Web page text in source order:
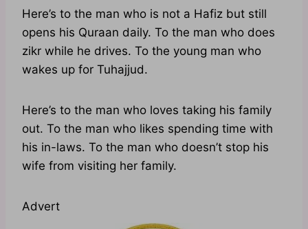
Here’s to the man who is not a Hafiz but still
opens his Quraan daily. To the man who does
zikr while he drives. To the young man who
wakes up for Tuhajjud.
Here’s to the man who loves taking his family
out. To the man who likes spending time with
his in-laws. To the man who doesn’t stop his
wife from visiting her family.
Advert